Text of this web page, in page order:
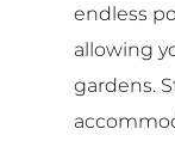
endless
allowing
gardens.